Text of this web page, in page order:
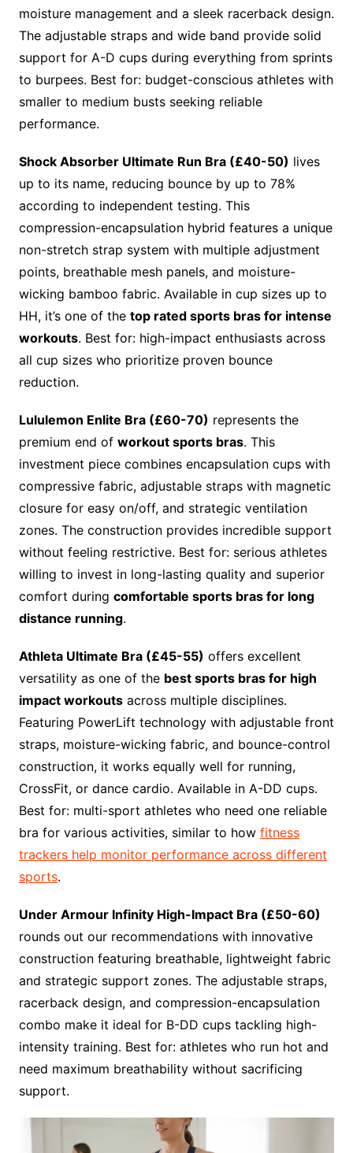
moisture management and a sleek racerback design.
The adjustable straps and wide band provide solid
support for A-D cups during everything from sprints
to burpees. Best for: budget-conscious athletes with
smaller to medium busts seeking reliable
performance.
Shock Absorber Ultimate Run Bra (£40-50) lives
up to its name, reducing bounce by up to 78%
according to independent testing. This
compression-encapsulation hybrid features a unique
non-stretch strap system with multiple adjustment
points, breathable mesh panels, and moisture-
wicking bamboo fabric. Available in cup sizes up to
HH, it’s one of the top rated sports bras for intense
workouts. Best for: high-impact enthusiasts across
all cup sizes who prioritize proven bounce
reduction.
Lululemon Enlite Bra (£60-70) represents the
premium end of workout sports bras. This
investment piece combines encapsulation cups with
compressive fabric, adjustable straps with magnetic
closure for easy on/off, and strategic ventilation
zones. The construction provides incredible support
without feeling restrictive. Best for: serious athletes
willing to invest in long-lasting quality and superior
comfort during comfortable sports bras for long
distance running.
Athleta Ultimate Bra (£45-55) offers excellent
versatility as one of the best sports bras for high
impact workoutsacross multiple disciplines.
Featuring PowerLift technology with adjustable front
straps, moisture-wicking fabric, and bounce-control
construction, it works equally well for running,
CrossFit, or dance cardio. Available in A-DD cups.
Best for: multi-sport athletes who need one reliable
bra for various activities, similar to how fitness
trackers help monitor performance across different
sports.
Under Armour Infinity High-Impact Bra (£50-60)
rounds out our recommendations with innovative
construction featuring breathable, lightweight fabric
and strategic support zones. The adjustable straps,
racerback design, and compression-encapsulation
combo make it ideal for B-DD cups tackling high-
intensity training. Best for: athletes who run hot and
need maximum breathability without sacrificing
support.